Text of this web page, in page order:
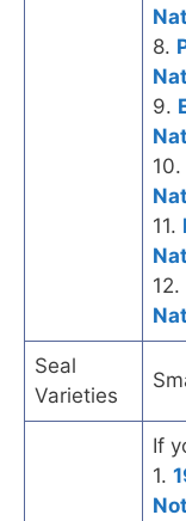
8.
9.
10.
11.
12.
Seal
Varieties
If
1.